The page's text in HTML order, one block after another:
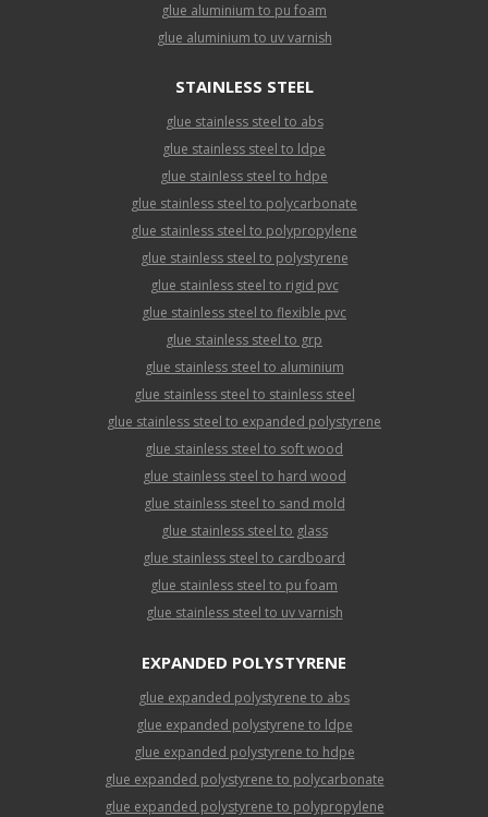
glue aluminium to pu foam
glue aluminium to uv varnish
STAINLESS STEEL
glue stainless steel to abs
glue stainless steel to ldpe
glue stainless steel to hdpe
glue stainless steel to polycarbonate
glue stainless steel to polypropylene
glue stainless steel to polystyrene
glue stainless steel to rigid pvc
glue stainless steel to flexible pvc
glue stainless steel to grp
glue stainless steel to aluminium
glue stainless steel to stainless steel
glue stainless steel to expanded polystyrene
glue stainless steel to soft wood
glue stainless steel to hard wood
glue stainless steel to sand mold
glue stainless steel to glass
glue stainless steel to cardboard
glue stainless steel to pu foam
glue stainless steel to uv varnish
EXPANDED POLYSTYRENE
glue expanded polystyrene to abs
glue expanded polystyrene to ldpe
glue expanded polystyrene to hdpe
glue expanded polystyrene to polycarbonate
glue expanded polystyrene to polypropylene